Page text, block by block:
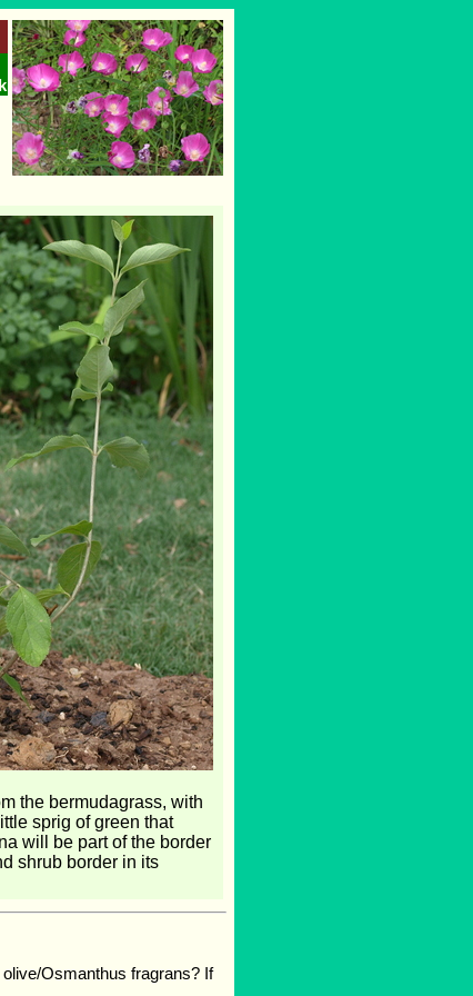
the bermudagrass, with
sprig of green that
will be part of the border
shrub border in its
Osmanthus fragrans? If